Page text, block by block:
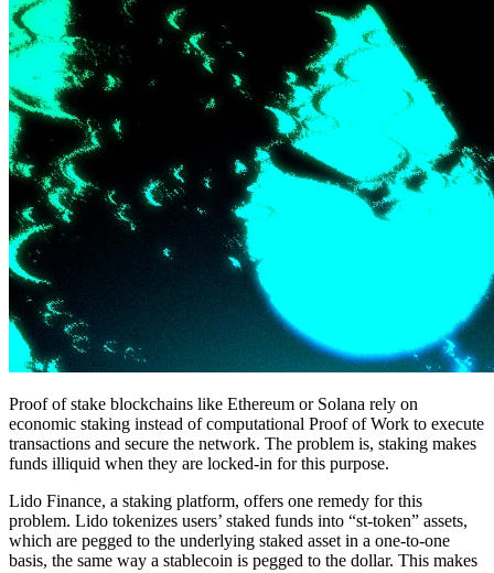
Proof of stake blockchains like Ethereum or Solana rely on
economic staking instead of computational Proof of Work to execute
transactions and secure the network. The problem is, staking makes
funds illiquid when they are locked-in for this purpose.
Lido Finance, a staking platform, offers one remedy for this
problem. Lido tokenizes users’ staked funds into “st-token” assets,
which are pegged to the underlying staked asset in a one-to-one
basis, the same way a stablecoin is pegged to the dollar. This makes